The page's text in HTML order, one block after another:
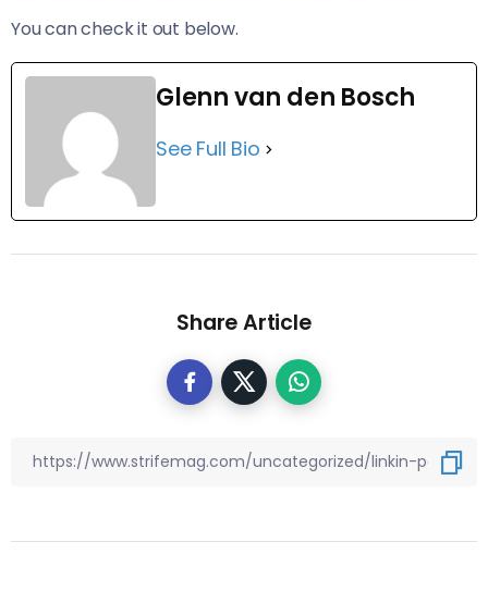
You can check it out below.
Glenn van den Bosch
See Full Bio
Share Article